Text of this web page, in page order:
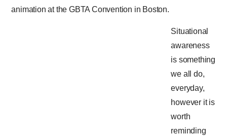
animation at the GBTA Convention in Boston.
Situational
awareness
is something
we all do,
everyday,
however it is
worth
reminding